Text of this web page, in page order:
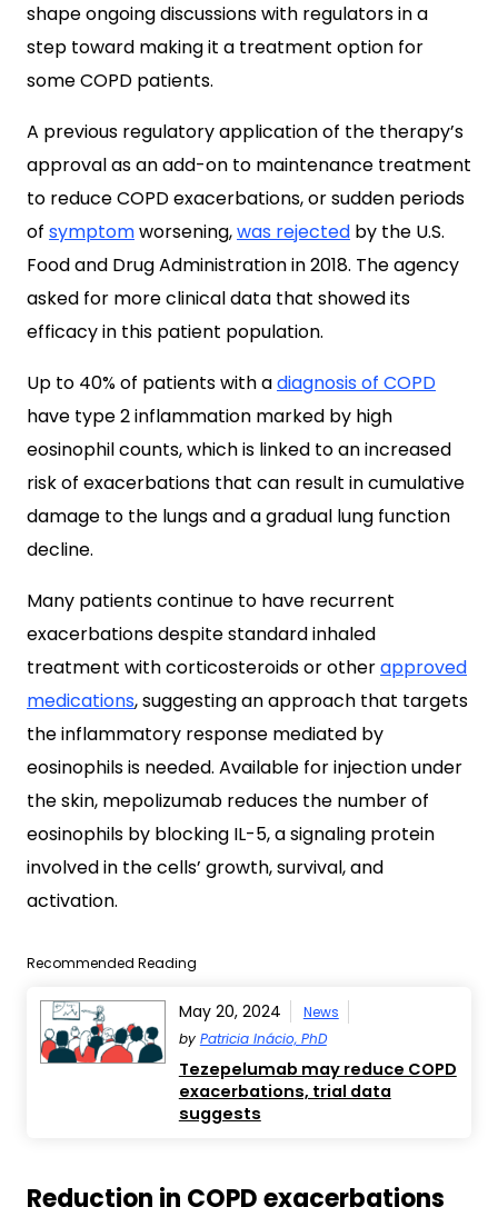
shape ongoing discussions with regulators in a
step toward making it a treatment option for
some COPD patients.
A previous regulatory application of the therapy’s
approval as an add-on to maintenance treatment
to reduce COPD exacerbations, or sudden periods
of symptomworsening,was rejected by the U.S.
Food and Drug Administration in 2018. The agency
asked for more clinical data that showed its
efficacy in this patient population.
Up to 40% of patients with adiagnosis of COPD
have type 2 inflammation marked by high
eosinophil counts, which is linked to an increased
risk of exacerbations that can result in cumulative
damage to the lungs and a gradual lung function
decline.
Many patients continue to have recurrent
exacerbations despite standard inhaled
treatment with corticosteroids or otherapproved
medications, suggesting an approach that targets
the inflammatory response mediated by
eosinophils is needed. Available for injection under
the skin, mepolizumab reduces the number of
eosinophils by blocking IL-5, a signaling protein
involved in the cells’ growth, survival, and
activation.
Recommended Reading
May 20, 2024
News
by Patricia Inácio, PhD
Tezepelumab may reduce COPD
exacerbations, trial data
suggests
Reduction in COPD exacerbations